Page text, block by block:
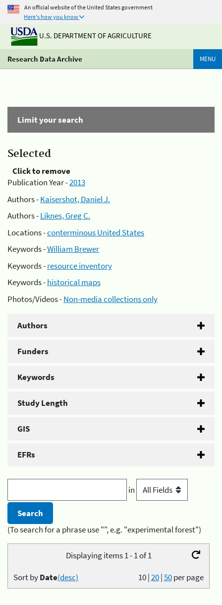
An official website of the United States government
Here's how you know
U.S. DEPARTMENT OF AGRICULTURE
Research Data Archive MENU
Limit your search
Selected
Click to remove
Publication Year -2013
Authors -Kaisershot, Daniel J.
Authors -Liknes, Greg C.
Locations -conterminous United States
Keywords -William Brewer
Keywords -resource inventory
Keywords -historical maps
Photos/Videos -Non-media collections only
Authors
Funders
Keywords
Study Length
GIS
EFRs
in
(To search for a phrase use "", e.g. "experimental forest")
Displaying items 1 - 1 of 1
10|20|50per page
Sort byDate(desc)